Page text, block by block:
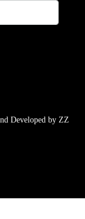
Developed by ZZ